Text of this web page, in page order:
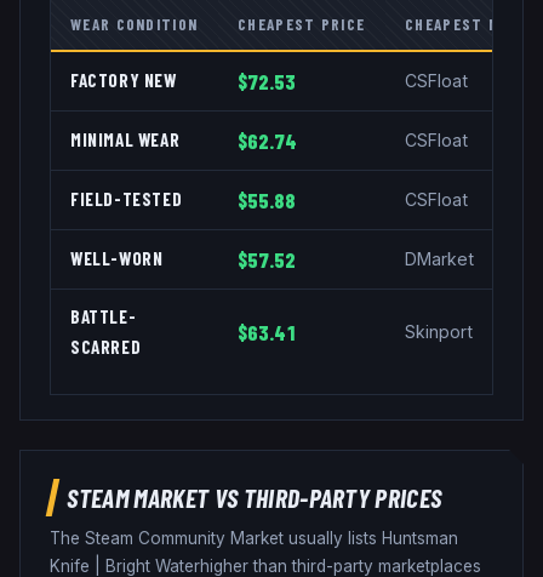
WEAR CONDITION CHEAPEST PRICE CHEAPEST
FACTORY NEW $72.53 CSFloat
MINIMAL WEAR $62.74 CSFloat
FIELD-TESTED $55.88 CSFloat
WELL-WORN $57.52 DMarket
BATTLE-
SCARRED
$63.41 Skinport
STEAM MARKET VS THIRD-PARTY PRICES
The Steam Community Market usually lists Huntsman
Knife
Bright Waterhigher than third-party marketplaces